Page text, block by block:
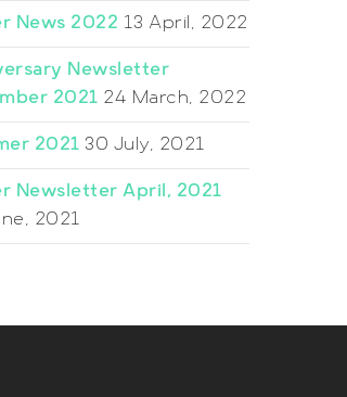
News 2022 13 April, 2022
Newsletter
2021 24 March, 2022
2021 30 July, 2021
Newsletter April, 2021
2021